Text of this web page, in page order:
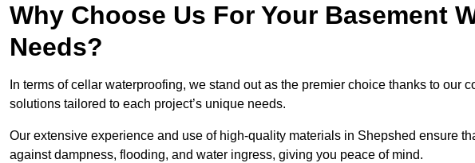
Why Choose Us For Your Basement
Needs?
In terms of cellar waterproofing, we stand out as the premier choice thanks to our
solutions tailored to each project’s unique needs.
Our extensive experience and use of high-quality materials in Shepshed ensure
against dampness, flooding, and water ingress, giving you peace of mind.